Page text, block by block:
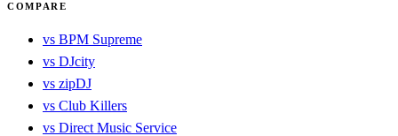
COMPARE
vs BPM Supreme
vs DJcity
vs zipDJ
vs Club Killers
vs Direct Music Service